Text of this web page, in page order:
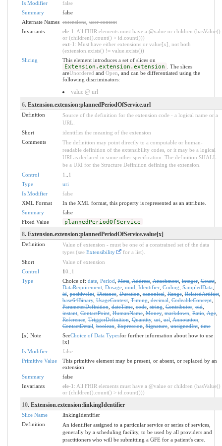
Is Modifier
false
Summary
false
Alternate Names extensions,user content
Invariants
ele-1 : All FHIR elements must have a @value or children (hasValue()
or (children().count() > id.count()))
ext-1 : Must have either extensions or value[x], not both
(extension.exists() != value.exists())
Slicing
This element introduces a set of slices on
Extension.extension.extension
. The slices
areUnordered and Open , and can be differentiated using the
following discriminators:
value @ url
6. Extension.extension:plannedPeriodOfService.url
Definition
Source of the definition for the extension code - a logical name or a
URL.
Short
identifies the meaning of the extension
Comments
The definition may point directly to a computable or human-
readable definition of the extensibility codes, or it may be a logical
URI as declared in some other specification. The definition SHALL
be a URI for the Structure Definition defining the extension.
Control
1
1
Type
uri
Is Modifier
false
XML Format
In the XML format, this property is represented as an attribute.
Summary
false
Fixed Value
plannedPeriodOfService
8. Extension.extension:plannedPeriodOfService.value[x]
Definition
Value of extension - must be one of a constrained set of the data
types (see Extensibility
for a list).
Short
Value of extension
Control
10.. 1
Type
Choice of: date, Period ,Meta,Address,Attachment,integer,Count,
DataRequirement,Dosage,uuid,Identifier,Coding,SampledData,
id,positiveInt,Distance,Duration,canonical,Range,RelatedArtifact,
base64Binary,UsageContext,Timing,decimal,CodeableConcept,
ParameterDefinition,dateTime,code,string,Contributor,oid,
instant,ContactPoint,HumanName,Money,markdown,Ratio,Age,
Reference,TriggerDefinition,Quantity,uri,url,Annotation,
ContactDetail,boolean,Expression,Signature,unsignedInt,time
[x] Note
SeeChoice of Data Typesfor further information about how to use
[x]
Is Modifier
false
Primitive Value
This primitive element may be present, or absent, or replaced by an
extension
Summary
false
Invariants
ele-1 : All FHIR elements must have a @value or children (hasValue()
or (children().count() > id.count()))
10. Extension.extension:linkingIdentifier
Slice Name
linkingIdentifier
Definition
An identifier assigned to a particular service or series of services,
generally by a scheduling facility, to be used by all providers and
practitioners who will be submitting a GFE for a patient's care.